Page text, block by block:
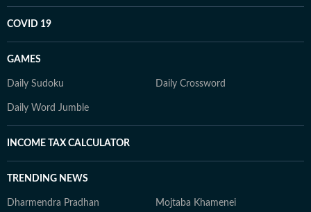
COVID 19
GAMES
Daily Sudoku Daily Crossword
Daily Word Jumble
INCOME TAX CALCULATOR
TRENDING NEWS
Dharmendra Pradhan Mojtaba Khamenei